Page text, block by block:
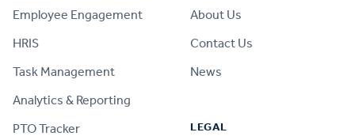
Employee Engagement
HRIS
Task Management
Analytics & Reporting
PTO Tracker
About Us
Contact Us
News
LEGAL